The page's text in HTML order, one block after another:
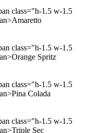
class="h-1.5 w-1.5
class="h-1.5 w-1.5
Spritz
class="h-1.5 w-1.5
Colada
class="h-1.5 w-1.5
Sec